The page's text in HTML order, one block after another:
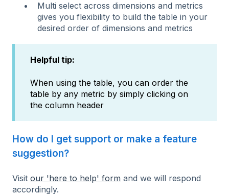
Multi select across dimensions and metrics
gives you flexibility to build the table in your
desired order of dimensions and metrics
Helpful tip:
When using the table, you can order the
table by any metric by simply clicking on
the column header
How do I get support or make a feature
suggestion?
Visit our 'here to help' form and we will respond
accordingly.